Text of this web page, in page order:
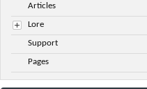
Articles
Lore
Support
Pages